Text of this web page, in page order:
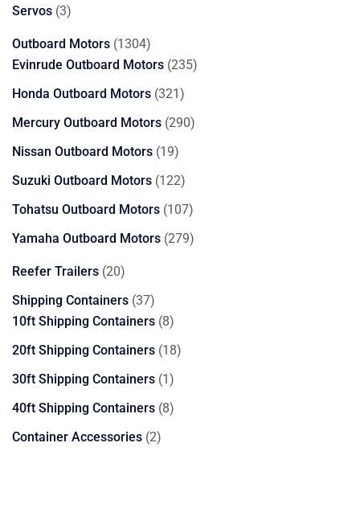
Servos 33
Outboard Motors 13041304
products
Evinrude Outboard Motors 235235
Honda Outboard Motors 321321
products
Mercury Outboard Motors 290290
Nissan Outboard Motors 1919
products
Suzuki Outboard Motors 122122
products
Tohatsu Outboard Motors 107107
products
Yamaha Outboard Motors 279279
Reefer Trailers 2020
products
Shipping Containers 3737
products
10ft Shipping Containers 88
products
20ft Shipping Containers 1818
30ft Shipping Containers 11
product
40ft Shipping Containers 88
Container Accessories 22